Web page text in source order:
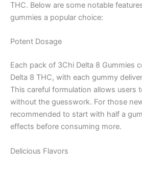
THC. Below are some notable
gummies a popular choice:
Potent Dosage
Each pack of 3Chi Delta 8 Gummies
Delta 8 THC, with each gummy
This careful formulation allows users
without the guesswork. For those
recommended to start with half a
effects before consuming more.
Delicious Flavors